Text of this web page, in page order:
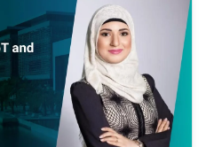
operating in extreme